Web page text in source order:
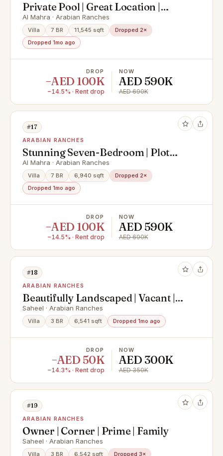
Private Pool | Great Location |
Vacant
Al Mahra · Arabian Ranches
Villa 7 BR 11,545 sqft
Dropped 2×
Dropped 1mo ago
DROP
−AED 100K
−14.5% · Rent drop
NOW
AED 590K
AED 690K
#17
ARABIAN RANCHES
Stunning Seven-Bedroom | Plot
size 11,545 sq. ft.
Al Mahra · Arabian Ranches
Villa 7 BR 6,940 sqft
Dropped 2×
Dropped 1mo ago
DROP
−AED 100K
−14.5% · Rent drop
NOW
AED 590K
AED 690K
#18
ARABIAN RANCHES
Beautifully Landscaped | Vacant |
Near Entrance
Saheel · Arabian Ranches
Villa 3 BR 6,541 sqft Dropped 1mo ago
DROP
−AED 50K
−14.3% · Rent drop
NOW
AED 300K
AED 350K
#19
ARABIAN RANCHES
Owner | Corner | Prime | Family
Saheel · Arabian Ranches
Villa 3 BR 6,542 sqft Dropped 3×